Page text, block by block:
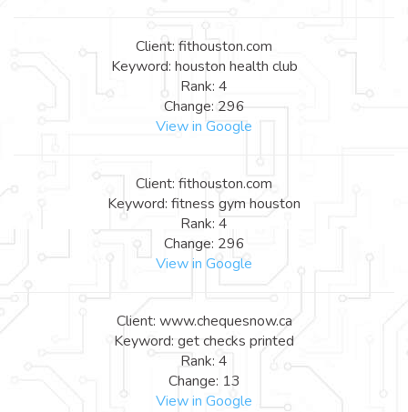
Client: fithouston.com
Keyword: houston health club
Rank: 4
Change: 296
View in Google
Client: fithouston.com
Keyword: fitness gym houston
Rank: 4
Change: 296
View in Google
Client: www.chequesnow.ca
Keyword: get checks printed
Rank: 4
Change: 13
View in Google